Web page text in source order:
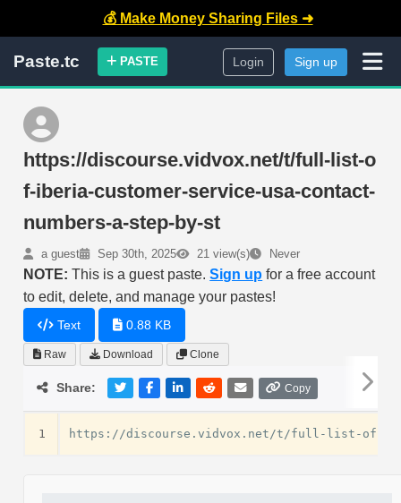
💰 Make Money Sharing Files ➜
Paste.tc PASTE Login Sign up
https://discourse.vidvox.net/t/full-list-o
f-iberia-customer-service-usa-contact-
numbers-a-step-by-st
a guest Sep 30th, 2025 21 view(s) Never
NOTE: This is a guest paste.Sign up for a free account
to edit, delete, and manage your pastes!
Text 0.88 KB
Raw Download Clone
Share: Copy
1